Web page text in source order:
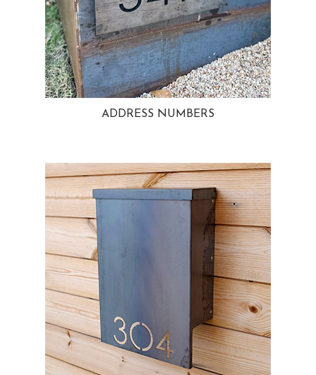
ADDRESS NUMBERS